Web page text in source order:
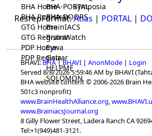
Symposia
BHA Home
BHA Registrar
GTG Home
GTG Registrar
PDP Home
PDP Registrar
BHA-PORTAL
BHA-DOORS
BrainIACS
BrainWatch
Eywa
Gaia
HELPME
SOLOMON
ResrepFormat:Atlas | PORTAL |
BHAVI:BHA|BHAVI | AnonMode | Login
Served 8/8/2026 5:59:46 AM by BHAVI
BHA website content © 2006-2026 Brain
501c3 nonprofit)
www.BrainHealthAlliance.org,
www.BrainiacsJournal.org
8 Gilly Flower Street, Ladera Ranch CA
Tel:+1(949)481-3121.